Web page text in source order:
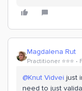
Magdalena Rut
Practitioner ⭐️⭐️⭐️
@Knut Vidvei just
need to just